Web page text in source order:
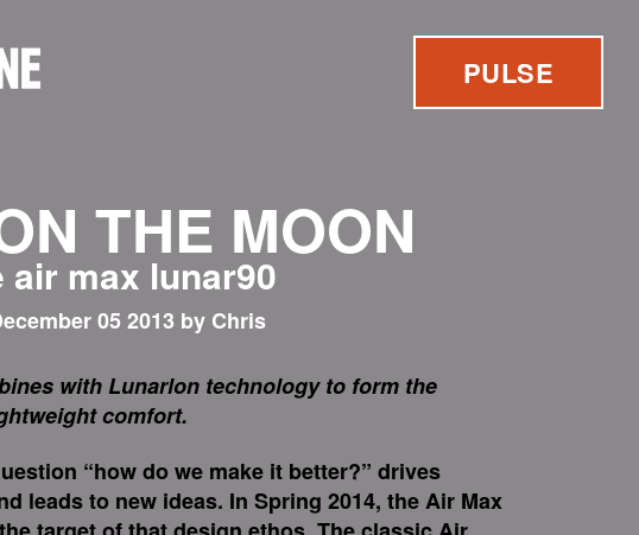
PULSE
THE MOON
air max lunar90
05 2013 by Chris
with Lunarlon technology to form the
comfort.
“how do we make it better?” drives
leads to new ideas. In Spring 2014, the Air Max